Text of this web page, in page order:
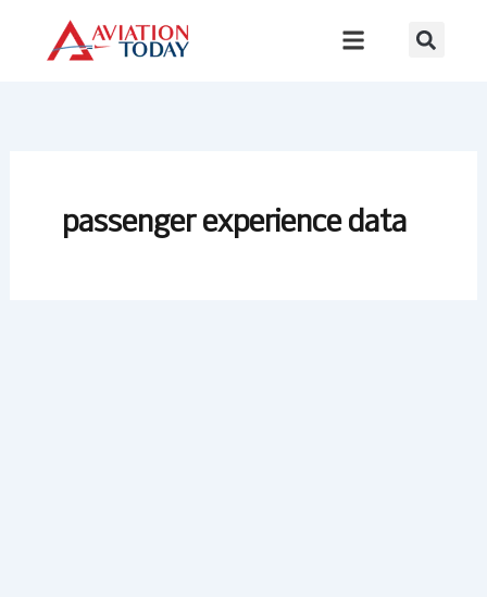
content
passenger experience data